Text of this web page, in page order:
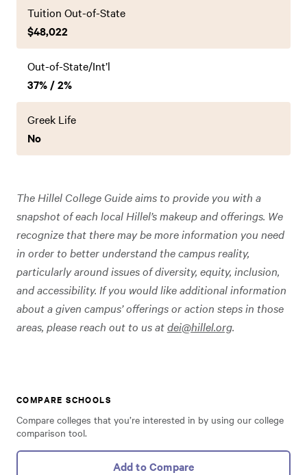
Tuition Out-of-State
$48,022
Out-of-State/Int’l
37% / 2%
Greek Life
No
The Hillel College Guide aims to provide you with a
snapshot of each local Hillel’s makeup and offerings. We
recognize that there may be more information you need
in order to better understand the campus reality,
particularly around issues of diversity, equity, inclusion,
and accessibility. If you would like additional information
about a given campus’ offerings or action steps in those
areas, please reach out to us atdei@hillel.org.
COMPARE SCHOOLS
Compare colleges that you’re interested in by using our college
comparison tool.
Add to Compare